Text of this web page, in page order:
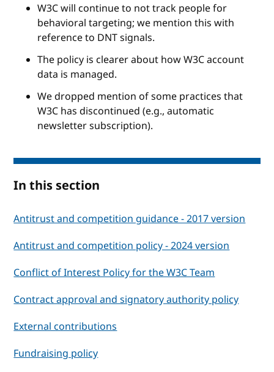
W3C will continue to not track people for
behavioral targeting; we mention this with
reference to DNT signals.
The policy is clearer about how W3C account
data is managed.
We dropped mention of some practices that
W3C has discontinued (e.g., automatic
newsletter subscription).
In this section
Antitrust and competition guidance - 2017 version
Antitrust and competition policy - 2024 version
Conflict of Interest Policy for the W3C Team
Contract approval and signatory authority policy
External contributions
Fundraising policy